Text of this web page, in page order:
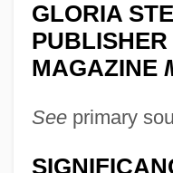
GLORIA
MAGAZINE
Seeprimary